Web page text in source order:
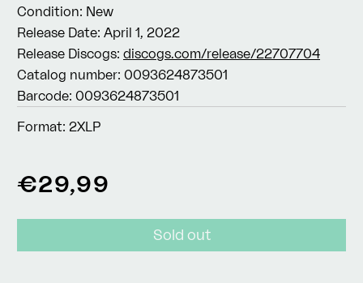
Condition: New
Release Date: April 1, 2022
Release Discogs: discogs.com/release/22707704
Catalog number: 0093624873501
Barcode: 0093624873501
Format: 2XLP
Regular
price
€29,99
Sold out